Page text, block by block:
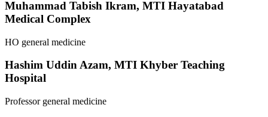
Muhammad Tabish Ikram, MTI Hayatabad
Medical Complex
HO general medicine
Hashim Uddin Azam, MTI Khyber Teaching
Hospital
Professor general medicine